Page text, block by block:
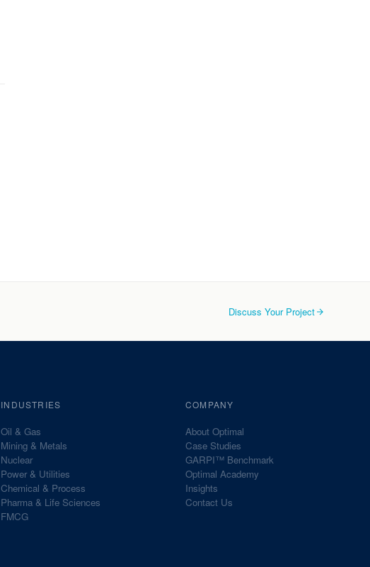
Discuss Your Project
INDUSTRIES
Oil & Gas
Mining & Metals
Nuclear
Power & Utilities
Chemical & Process
Pharma & Life Sciences
FMCG
COMPANY
About Optimal
Case Studies
GARPI™ Benchmark
Optimal Academy
Insights
Contact Us